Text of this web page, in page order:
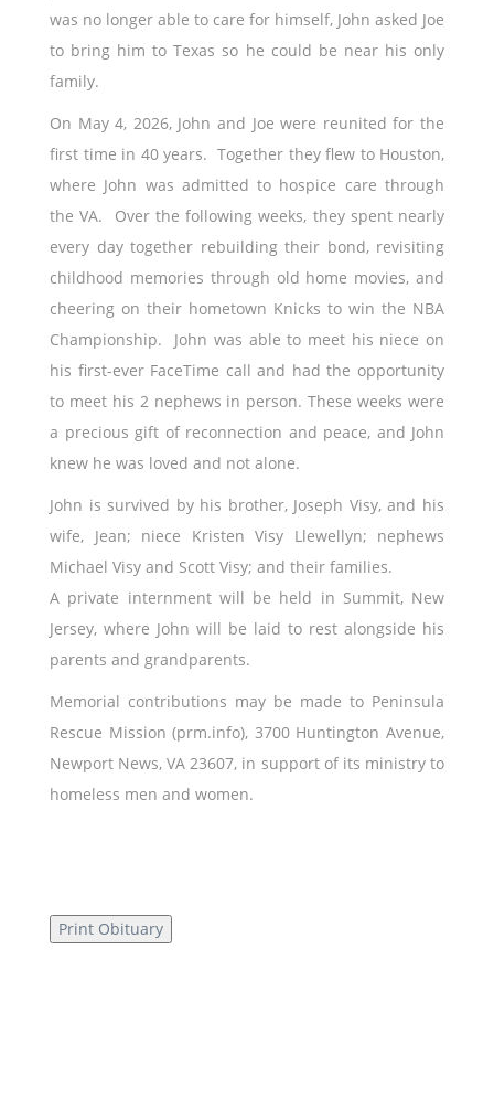
was no longer able to care for himself, John asked Joe
to bring him to Texas so he could be near his only
family.
On May 4, 2026, John and Joe were reunited for the
first time in 40 years. Together they flew to Houston,
where John was admitted to hospice care through
the VA. Over the following weeks, they spent nearly
every day together rebuilding their bond, revisiting
childhood memories through old home movies, and
cheering on their hometown Knicks to win the NBA
Championship. John was able to meet his niece on
his first-ever FaceTime call and had the opportunity
to meet his 2 nephews in person. These weeks were
a precious gift of reconnection and peace, and John
knew he was loved and not alone.
John is survived by his brother, Joseph Visy, and his
wife, Jean; niece Kristen Visy Llewellyn; nephews
Michael Visy and Scott Visy; and their families.
A private internment will be held in Summit, New
Jersey, where John will be laid to rest alongside his
parents and grandparents.
Memorial contributions may be made to Peninsula
Rescue Mission (prm.info), 3700 Huntington Avenue,
Newport News, VA 23607, in support of its ministry to
homeless men and women.
Print Obituary